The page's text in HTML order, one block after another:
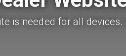
is needed for all